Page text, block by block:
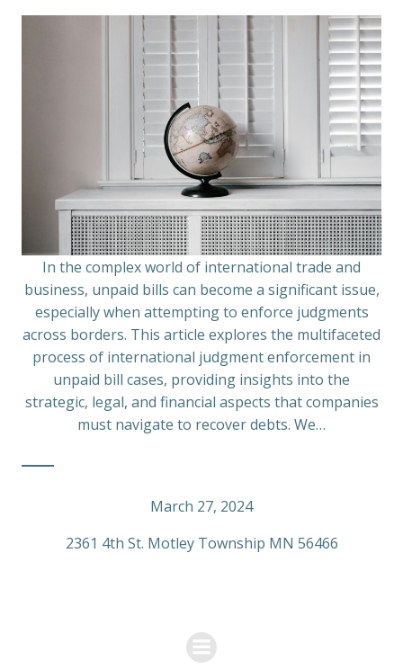
In the complex world of international trade and
business, unpaid bills can become a significant issue,
especially when attempting to enforce judgments
across borders. This article explores the multifaceted
process of international judgment enforcement in
unpaid bill cases, providing insights into the
strategic, legal, and financial aspects that companies
must navigate to recover debts. We…
March 27, 2024
2361 4th St. Motley Township MN 56466